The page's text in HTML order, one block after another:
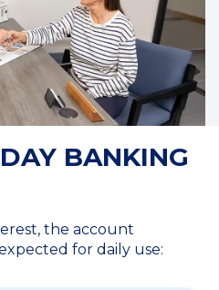
BANKING
the account
for daily use: